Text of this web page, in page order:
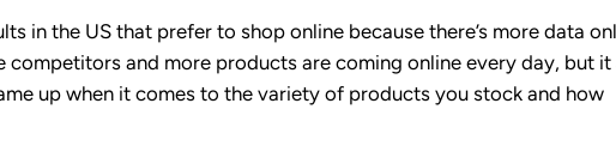
in the US that prefer to shop online because there’s more data
competitors and more products are coming online every day, but it
up when it comes to the variety of products you stock and how